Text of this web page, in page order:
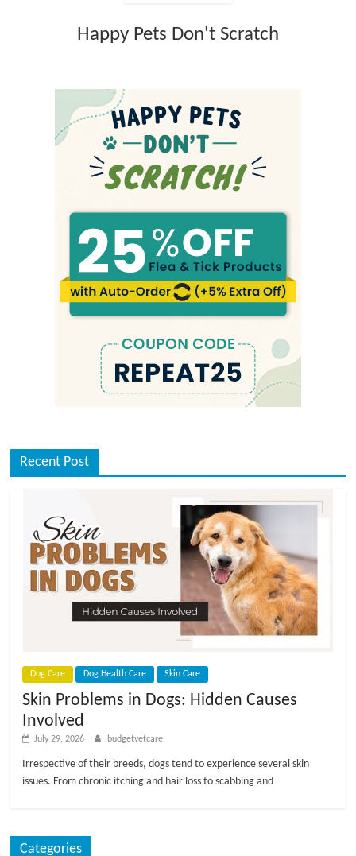
Happy Pets Don't Scratch
Recent Post
Dog Care Dog Health Care Skin Care
Skin Problems in Dogs: Hidden Causes
Involved
July 29, 2026 budgetvetcare
Irrespective of their breeds, dogs tend to experience several skin
issues. From chronic itching and hair loss to scabbing and
Categories